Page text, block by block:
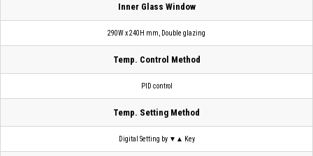
Inner Glass Window
290W x 240H mm, Double glazing
Temp. Control Method
PID control
Temp. Setting Method
Digital Setting by ▼▲ Key